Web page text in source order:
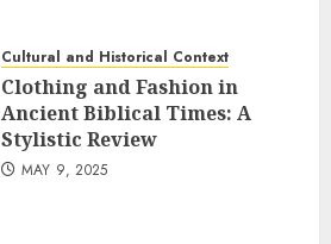
Cultural and Historical Context
Clothing and Fashion in
Ancient Biblical Times: A
Stylistic Review
MAY 9, 2025